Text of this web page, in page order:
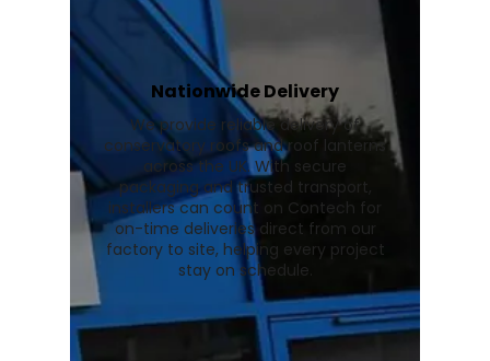
Nationwide Delivery
We provide reliable delivery of
conservatory roofs and roof lanterns
across the UK. With secure
packaging and trusted transport,
installers can count on Contech for
on-time deliveries direct from our
factory to site, helping every project
stay on schedule.